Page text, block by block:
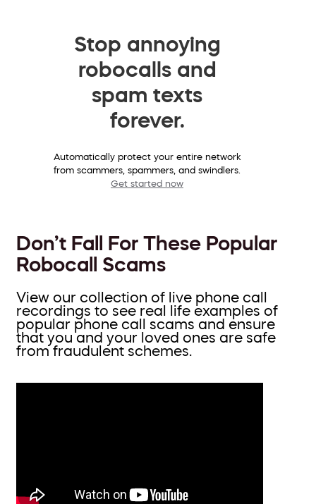
Stop annoying
robocalls and
spam texts
forever.
Automatically protect your entire network
from scammers, spammers, and swindlers.
Get started now
Don’t Fall For These Popular
Robocall Scams
View our collection of live phone call
recordings to see real life examples of
popular phone call scams and ensure
that you and your loved ones are safe
from fraudulent schemes.